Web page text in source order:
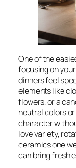
One of the
focusing on
dinners feel
elements like
flowers, or a
neutral colors
character
love variety,
ceramics one
can bring fresh